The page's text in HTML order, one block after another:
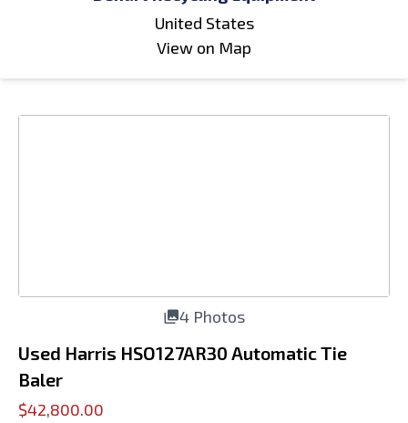
United States
View on Map
4 Photos
Used Harris HSO127AR30 Automatic Tie
Baler
$42,800.00